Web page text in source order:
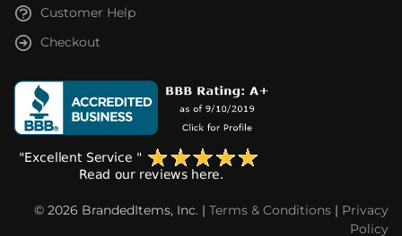
Customer Help
Checkout
© 2026 BrandedItems, Inc. | Terms & Conditions | Privacy
Policy